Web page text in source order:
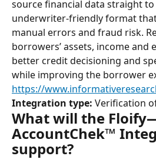
source financial data straight
underwriter-friendly format
manual errors and fraud risk.
borrowers’ assets, income and
better credit decisioning and
while improving the borrower
https://
Integration type: Verification
What will the
AccountChek™
support?